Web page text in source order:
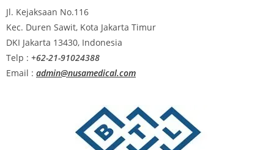
Jl. Kejaksaan No.116
Kec. Duren Sawit, Kota Jakarta Timur
DKI Jakarta 13430, Indonesia
Telp : +62-21-91024388
Email : admin@nusamedical.com